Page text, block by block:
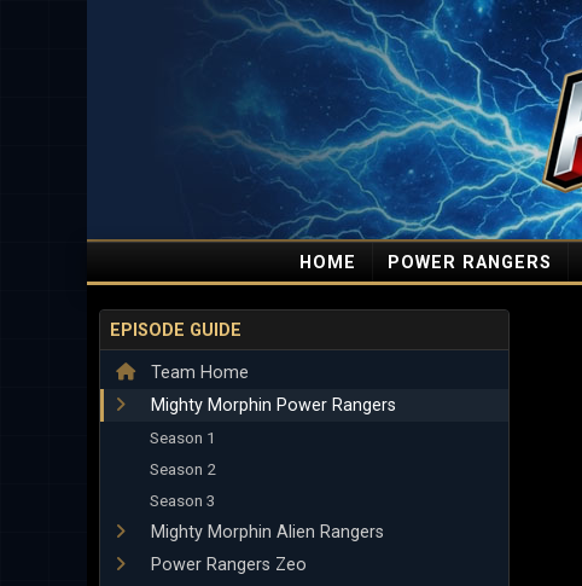
HOME POWER RANGERS
EPISODE GUIDE
Team Home
Mighty Morphin Power Rangers
Season 1
Season 2
Season 3
Mighty Morphin Alien Rangers
Power Rangers Zeo